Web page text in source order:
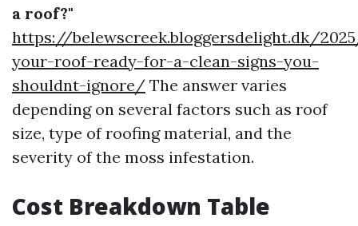
a roof?"
https://belewscreek.bloggersdelight.dk/
your-roof-ready-for-a-clean-signs-you-
shouldnt-ignore/ The answer varies
depending on several factors such as roof
size, type of roofing material, and the
severity of the moss infestation.
Cost Breakdown Table